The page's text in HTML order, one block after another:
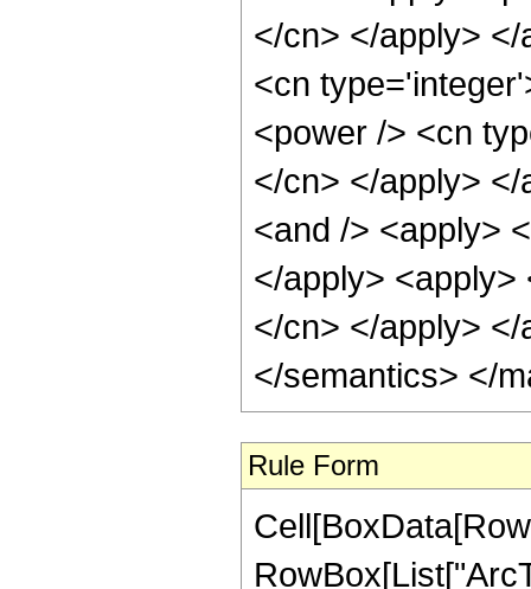
</cn> </apply>
<cn
<power /> <cn
</cn> </apply>
<and /> <apply>
</apply>
</cn> </apply>
</semantics> </
Rule Form